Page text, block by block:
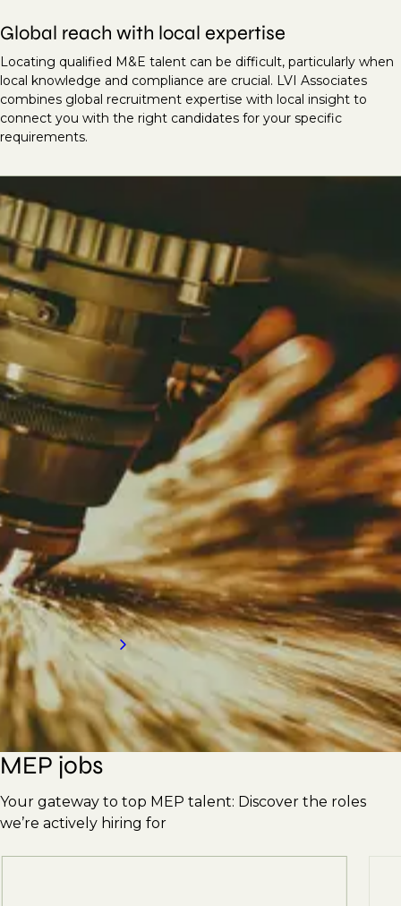
Global reach with local expertise
Locating qualified M&E talent can be difficult, particularly when
local knowledge and compliance are crucial. LVI Associates
combines global recruitment expertise with local insight to
connect you with the right candidates for your specific
requirements.
Looking to hire mechanical &
electrical talent?
At LVI Associates, we deliver the best
mechanical and electrical specialists, having
successfully completed thousands of M&E
recruitment searches globally. We provide
top-tier talent for roles including CAD/Revit
MEP Technicians, CAD Coordinators, Design
Engineers, Supervisors, Plumbers, Pipefitters,
Ductwork Erectors, and more. With our
strong reputation, we're here to meet your
hiring needs. Contact us today for an
introduction to our services.
Request a call back
MEP jobs
Your gateway to top MEP talent: Discover the roles
we’re actively hiring for